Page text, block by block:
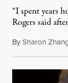
“I spent years
Rogers said
BySharon